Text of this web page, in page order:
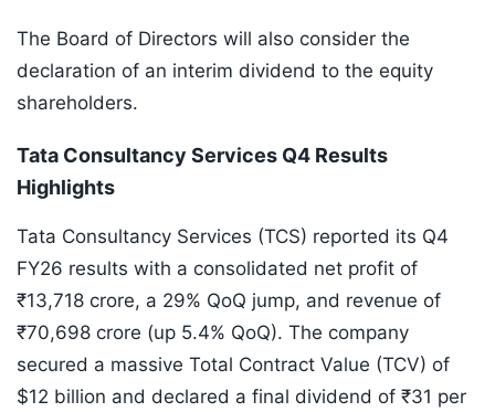
The Board of Directors will also consider the
declaration of an interim dividend to the equity
shareholders.
Tata Consultancy Services Q4 Results
Highlights
Tata Consultancy Services (TCS) reported its Q4
FY26 results with a consolidated net profit of
₹13,718 crore, a 29% QoQ jump, and revenue of
₹70,698 crore (up 5.4% QoQ). The company
secured a massive Total Contract Value (TCV) of
$12 billion and declared a final dividend of ₹31 per